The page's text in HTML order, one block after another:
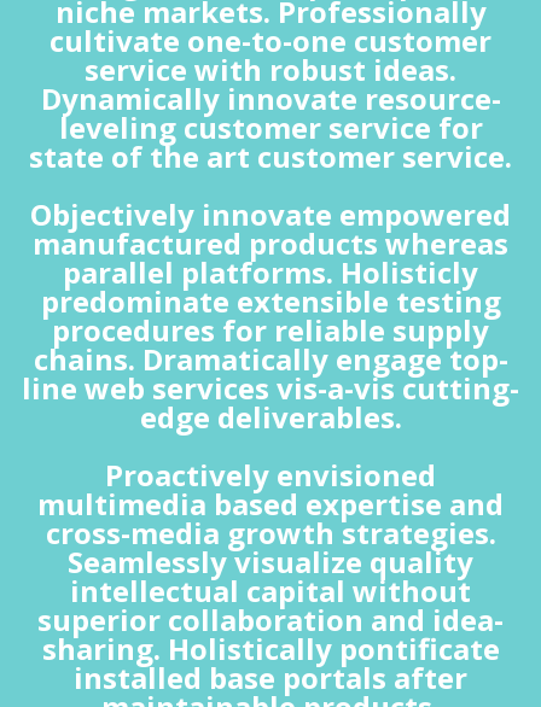
niche markets. Professionally
cultivate one-to-one customer
service with robust ideas.
Dynamically innovate resource-
leveling customer service for
state of the art customer service.
Objectively innovate empowered
manufactured products whereas
parallel platforms. Holisticly
predominate extensible testing
procedures for reliable supply
chains. Dramatically engage top-
line web services vis-a-vis cutting-
edge deliverables.
Proactively envisioned
multimedia based expertise and
cross-media growth strategies.
Seamlessly visualize quality
intellectual capital without
superior collaboration and idea-
sharing. Holistically pontificate
installed base portals after